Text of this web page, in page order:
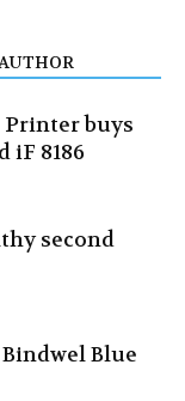
Printer buys
iF 8186
second
Blue